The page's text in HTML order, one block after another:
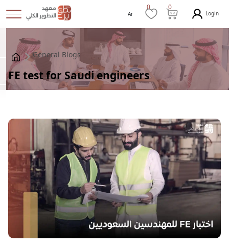
Ar
0 0
Login
General Blogs
FE test for Saudi engineers